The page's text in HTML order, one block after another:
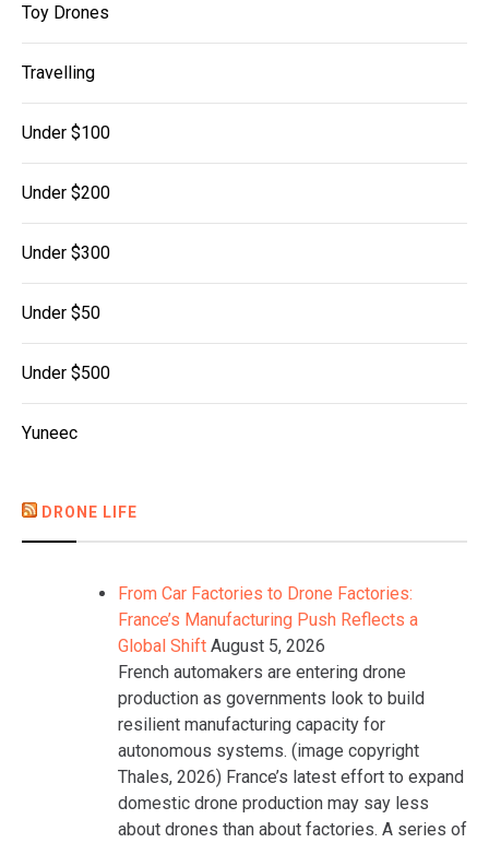
Toy Drones
Travelling
Under $100
Under $200
Under $300
Under $50
Under $500
Yuneec
DRONE LIFE
From Car Factories to Drone Factories:
France’s Manufacturing Push Reflects a
Global Shift August 5, 2026
French automakers are entering drone
production as governments look to build
resilient manufacturing capacity for
autonomous systems. (image copyright
Thales, 2026) France’s latest effort to expand
domestic drone production may say less
about drones than about factories. A series of